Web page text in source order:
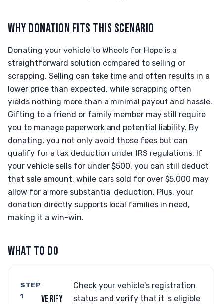
WHY DONATION FITS THIS SCENARIO
Donating your vehicle to Wheels for Hope is a
straightforward solution compared to selling or
scrapping. Selling can take time and often results in a
lower price than expected, while scrapping often
yields nothing more than a minimal payout and hassle.
Gifting to a friend or family member may still require
you to manage paperwork and potential liability. By
donating, you not only avoid those fees but can
qualify for a tax deduction under IRS regulations. If
your vehicle sells for under $500, you can still deduct
that sale amount, while cars sold for over $5,000 may
allow for a more substantial deduction. Plus, your
donation directly supports local families in need,
making it a win-win.
WHAT TO DO
STEP
1
VERIFY
Check your vehicle's registration
status and verify that it is eligible